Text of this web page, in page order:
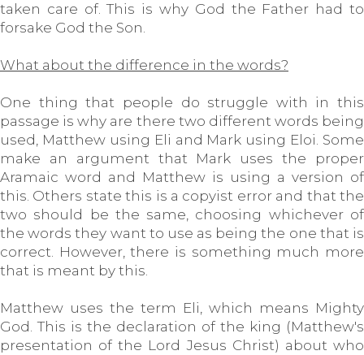
taken care of. This is why God the Father had to
forsake God the Son.
What about the difference in the words?
One thing that people do struggle with in this
passage is why are there two different words being
used, Matthew using Eli and Mark using Eloi. Some
make an argument that Mark uses the proper
Aramaic word and Matthew is using a version of
this. Others state this is a copyist error and that the
two should be the same, choosing whichever of
the words they want to use as being the one that is
correct. However, there is something much more
that is meant by this.
Matthew uses the term Eli, which means Mighty
God. This is the declaration of the king (Matthew's
presentation of the Lord Jesus Christ) about who